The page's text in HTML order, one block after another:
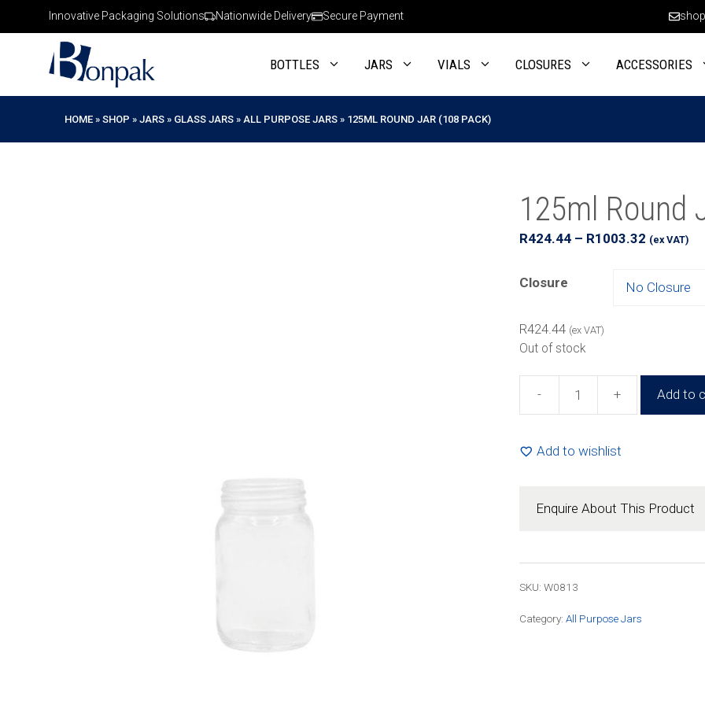
Innovative Packaging Solutions Nationwide Delivery Secure Payment
BOTTLES JARS VIALS CLOSURES ACCESSORIES
HOME » SHOP » JARS » GLASS JARS » ALL PURPOSE JARS » 125ML ROUND JAR (108 PACK)
125ml Round
R424.44 – R1003.32Price
through
(ex VAT)
Closure
R424.44 (ex VAT)
Out of stock
-
Jar
(108
quantity
+ Add to
Add to wishlist
Enquire About This Product
SKU: W0813
Category: All Purpose Jars